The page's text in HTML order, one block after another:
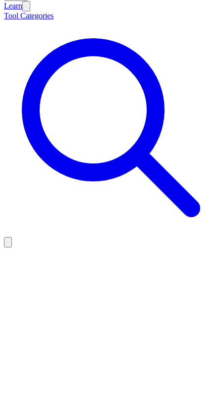
Learn
Tool Categories